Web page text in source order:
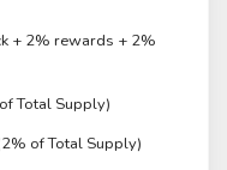
+ 2% rewards + 2%
Total Supply)
of Total Supply)